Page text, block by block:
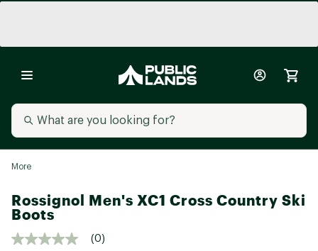
More
Rossignol Men's XC1 Cross Country Ski
Boots
(0)